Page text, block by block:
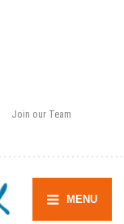
Join our Team
MENU